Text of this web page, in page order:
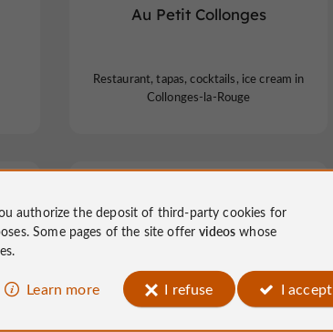
Au Petit Collonges
Restaurant, tapas, cocktails, ice cream in
Collonges-la-Rouge
Le relais de Lissac
authorize the deposit of third-party cookies for
Some pages of the site offervideos whose
Learn more I refuse I accept